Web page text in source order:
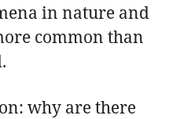
in nature and
common than
why are there